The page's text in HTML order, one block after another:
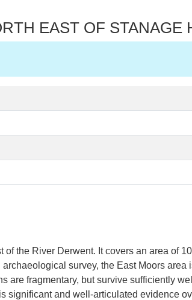
EAST OF STANAGE
the River Derwent. It covers an area of
survey, the East Moors
fragmentary, but survive sufficiently
significant and well-articulated evidence